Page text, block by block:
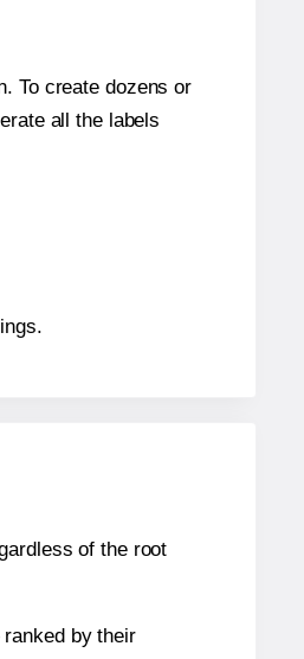
To create dozens or
all the labels
of the root
by their